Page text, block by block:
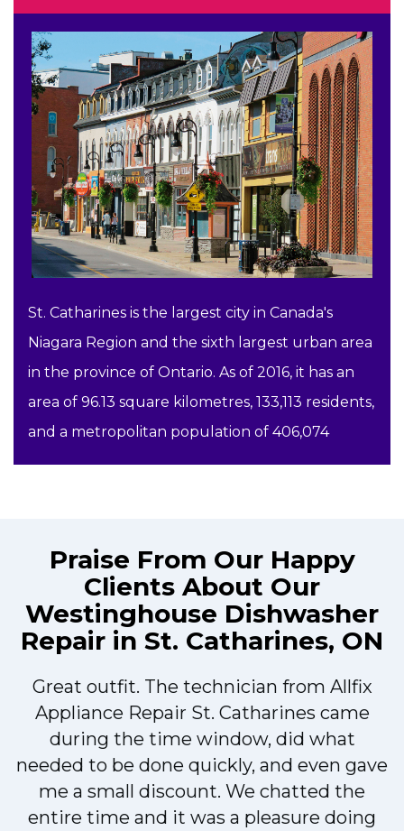
St. Catharines is the largest city in Canada's
Niagara Region and the sixth largest urban area
in the province of Ontario. As of 2016, it has an
area of 96.13 square kilometres, 133,113 residents,
and a metropolitan population of 406,074
Praise From Our Happy
Clients About Our
Westinghouse Dishwasher
Repair in St. Catharines, ON
Great outfit. The technician from Allfix
Appliance Repair St. Catharines came
during the time window, did what
needed to be done quickly, and even gave
me a small discount. We chatted the
entire time and it was a pleasure doing